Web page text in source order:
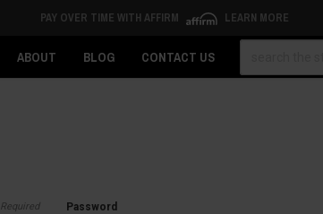
PAY OVER TIME WITH AFFIRM LEARN MORE
ABOUT BLOG CONTACT US
Required Password